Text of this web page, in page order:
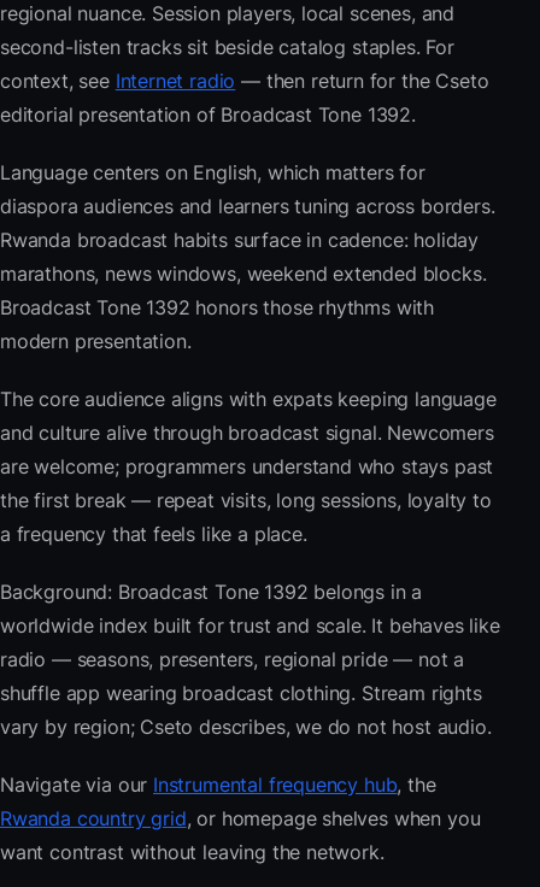
regional nuance. Session players, local scenes, and
second-listen tracks sit beside catalog staples. For
context, see Internet radio — then return for the Cseto
editorial presentation of Broadcast Tone 1392.
Language centers on English, which matters for
diaspora audiences and learners tuning across borders.
Rwanda broadcast habits surface in cadence: holiday
marathons, news windows, weekend extended blocks.
Broadcast Tone 1392 honors those rhythms with
modern presentation.
The core audience aligns with expats keeping language
and culture alive through broadcast signal. Newcomers
are welcome; programmers understand who stays past
the first break — repeat visits, long sessions, loyalty to
a frequency that feels like a place.
Background: Broadcast Tone 1392 belongs in a
worldwide index built for trust and scale. It behaves like
radio — seasons, presenters, regional pride — not a
shuffle app wearing broadcast clothing. Stream rights
vary by region; Cseto describes, we do not host audio.
Navigate via our Instrumental frequency hub, the
Rwanda country grid, or homepage shelves when you
want contrast without leaving the network.